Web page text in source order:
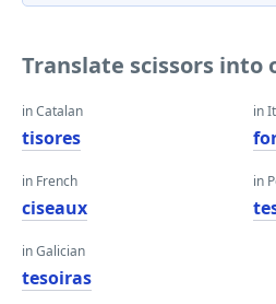
Translate scissors into
in Catalan
tisores
in French
ciseaux
in Galician
tesoiras
in
in